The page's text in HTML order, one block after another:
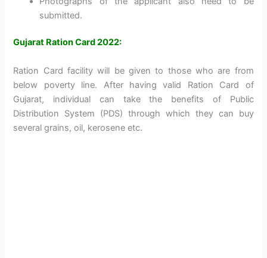
submitted.
Gujarat Ration Card 2022:
Ration Card facility will be given to those who are from
below poverty line. After having valid Ration Card of
Gujarat, individual can take the benefits of Public
Distribution System (PDS) through which they can buy
several grains, oil, kerosene etc.